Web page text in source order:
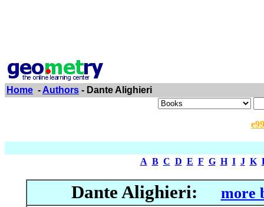
Home - Authors - Dante Alighieri
A B C D E F G H I J K
Dante Alighieri:
more